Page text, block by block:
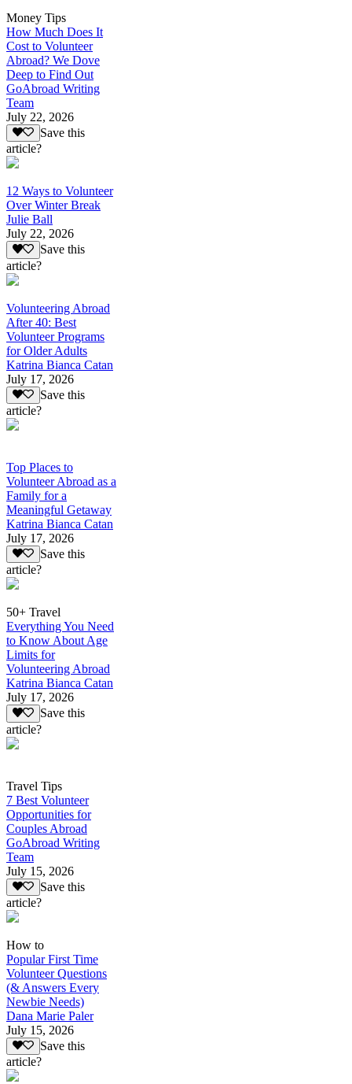
Money Tips
How Much Does It
Cost to Volunteer
Abroad? We Dove
Deep to Find Out
GoAbroad Writing
Team
July 22, 2026
Save this
article?
12 Ways to Volunteer
Over Winter Break
Julie Ball
July 22, 2026
Save this
article?
Volunteering Abroad
After 40: Best
Volunteer Programs
for Older Adults
Katrina Bianca Catan
July 17, 2026
Save this
article?
Top Places to
Volunteer Abroad as a
Family for a
Meaningful Getaway
Katrina Bianca Catan
July 17, 2026
Save this
article?
50+ Travel
Everything You Need
to Know About Age
Limits for
Volunteering Abroad
Katrina Bianca Catan
July 17, 2026
Save this
article?
Travel Tips
7 Best Volunteer
Opportunities for
Couples Abroad
GoAbroad Writing
Team
July 15, 2026
Save this
article?
How to
Popular First Time
Volunteer Questions
(& Answers Every
Newbie Needs)
Dana Marie Paler
July 15, 2026
Save this
article?